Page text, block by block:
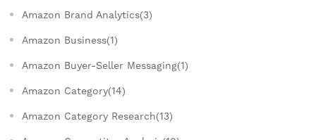
Amazon Brand Analytics(3)
Amazon Business(1)
Amazon Buyer-Seller Messaging(1)
Amazon Category(14)
Amazon Category Research(13)